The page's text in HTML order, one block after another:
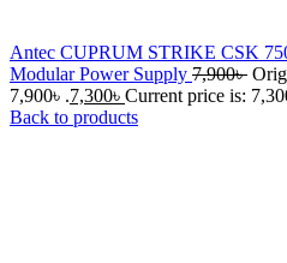
Antec CUPRUM STRIKE CSK
Modular Power Supply 7,900৳
7,900৳ .7,300৳ Current price is:
Back to products